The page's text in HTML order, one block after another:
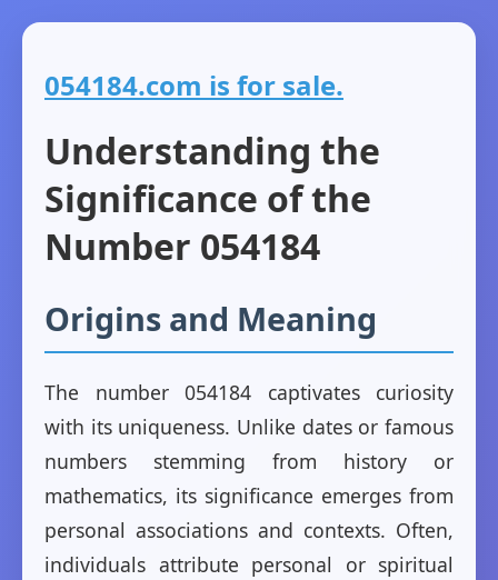
054184.com is for sale.
Understanding the
Significance of the
Number 054184
Origins and Meaning
The number 054184 captivates curiosity
with its uniqueness. Unlike dates or famous
numbers stemming from history or
mathematics, its significance emerges from
personal associations and contexts. Often,
individuals attribute personal or spiritual